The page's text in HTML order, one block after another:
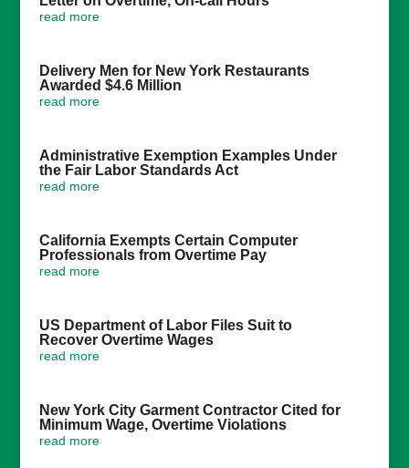
read more
Delivery Men for New York Restaurants
Awarded $4.6 Million
read more
Administrative Exemption Examples Under
the Fair Labor Standards Act
read more
California Exempts Certain Computer
Professionals from Overtime Pay
read more
US Department of Labor Files Suit to
Recover Overtime Wages
read more
New York City Garment Contractor Cited for
Minimum Wage, Overtime Violations
read more